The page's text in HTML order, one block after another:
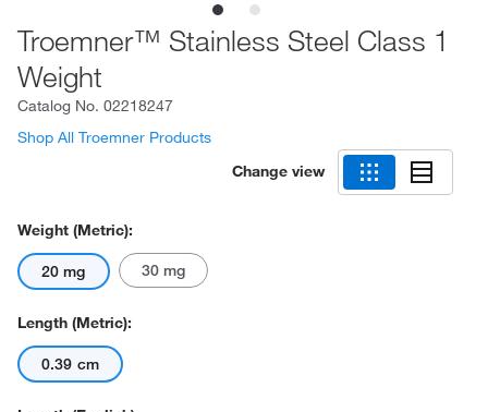
Troemner™ Stainless Steel Class 1
Weight
Catalog No. 02218247
Shop All Troemner Products
Change view
Weight (Metric):
20 mg 30 mg
Length (Metric):
0.39 cm